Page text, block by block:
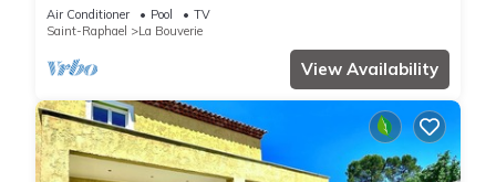
Air Conditioner Pool
TV
Saint-Raphael
La Bouverie
View Availability